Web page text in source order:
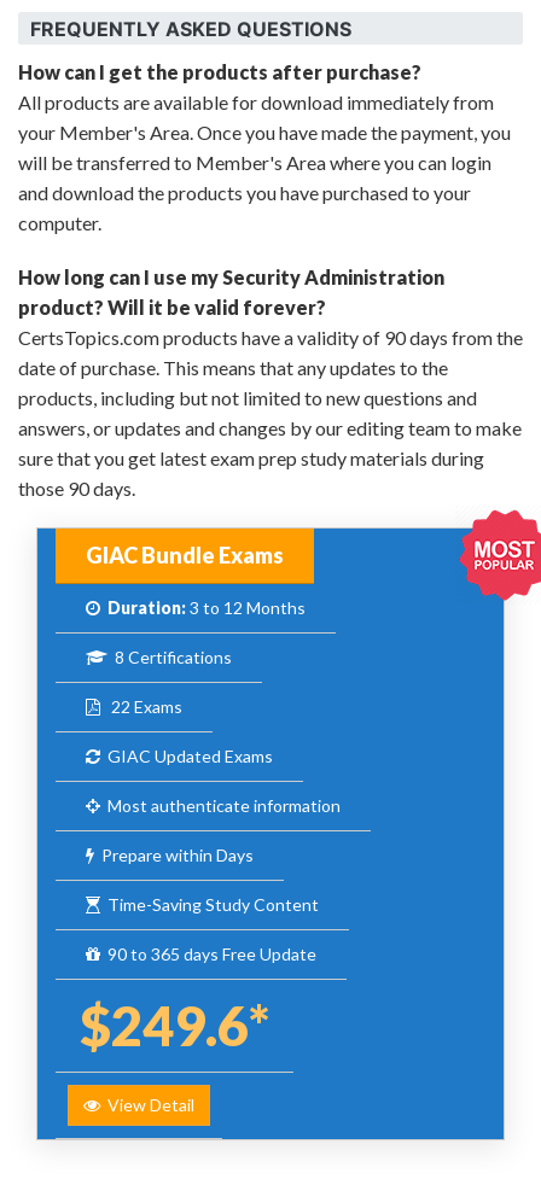
FREQUENTLY ASKED QUESTIONS
How can I get the products after purchase?
All products are available for download immediately from
your Member's Area. Once you have made the payment, you
will be transferred to Member's Area where you can login
and download the products you have purchased to your
computer.
How long can I use my Security Administration
product? Will it be valid forever?
CertsTopics.com products have a validity of 90 days from the
date of purchase. This means that any updates to the
products, including but not limited to new questions and
answers, or updates and changes by our editing team to make
sure that you get latest exam prep study materials during
those 90 days.
GIAC Bundle Exams
Duration:3 to 12 Months
8 Certifications
22 Exams
GIAC Updated Exams
Most authenticate information
Prepare within Days
Time-Saving Study Content
90 to 365 days Free Update
$249.6*
View Detail